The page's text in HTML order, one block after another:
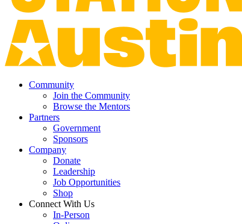
Community
Join the Community
Browse the Mentors
Partners
Government
Sponsors
Company
Donate
Leadership
Job Opportunities
Shop
Connect With Us
In-Person